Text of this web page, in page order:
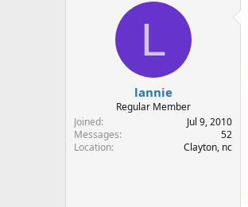
L
lannie
Regular Member
Joined
Jul 9, 2010
Messages
52
Location
Clayton, nc